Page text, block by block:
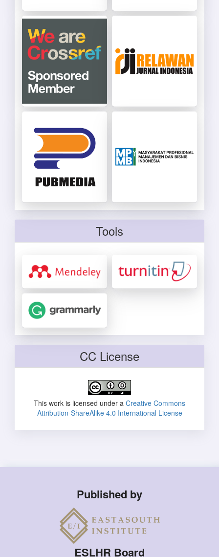
Tools
CC License
This work is licensed under a Creative Commons
Attribution-ShareAlike 4.0 International License
Published by
ESLHR Board